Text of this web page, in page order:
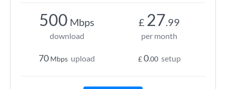
500 Mbps
download
70 Mbps upload
£ 27.99
per month
£0.00 setup